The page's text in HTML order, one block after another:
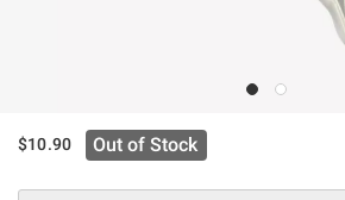
$10.90 Out of Stock